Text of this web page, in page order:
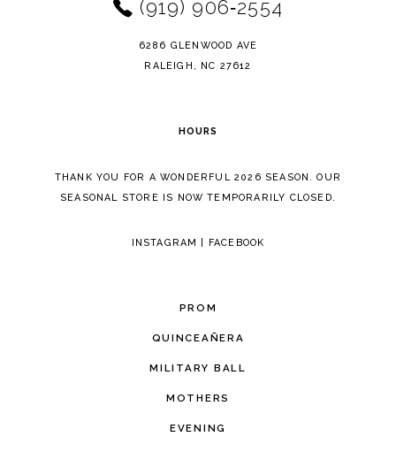
(919) 906‑2554
6286 GLENWOOD AVE
RALEIGH, NC 27612
HOURS
THANK YOU FOR A WONDERFUL 2026 SEASON. OUR
SEASONAL STORE IS NOW TEMPORARILY CLOSED.
INSTAGRAM FACEBOOK
PROM
QUINCEAÑERA
MILITARY BALL
MOTHERS
EVENING